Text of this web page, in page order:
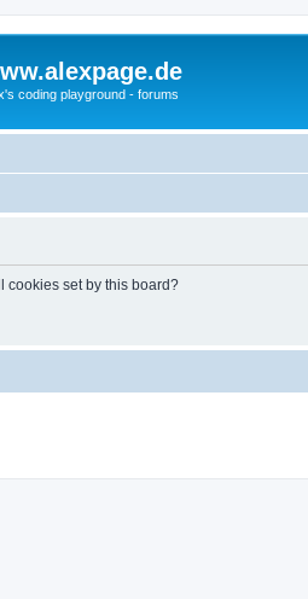
coding playground - forums
cookies set by this board?